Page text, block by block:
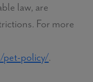
law, are
For more
pet-policy/.